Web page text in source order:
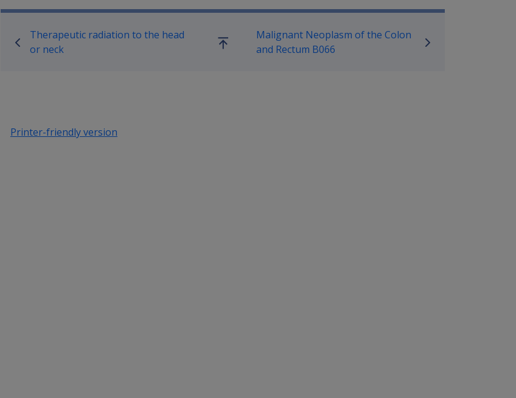
Book traversal links for SOP Information
Therapeutic radiation to the head
or neck
Go
Malignant Neoplasm of the Colon
and Rectum B066
Printer-friendly version